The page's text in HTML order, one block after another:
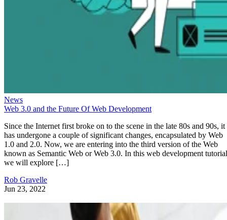
News
Web 3.0 and the Future Of Web Development
Since the Internet first broke on to the scene in the late 80s and 90s, it
has undergone a couple of significant changes, encapsulated by Web
1.0 and 2.0. Now, we are entering into the third version of the Web
known as Semantic Web or Web 3.0. In this web development
we will explore […]
Rob Gravelle
Jun 23, 2022